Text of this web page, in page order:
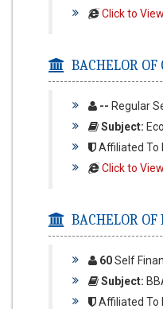
Click to
BACHELOR
-- Regular
Subject:
Affiliated To
Click to
BACHELOR
60Self
Subject:
Affiliated To